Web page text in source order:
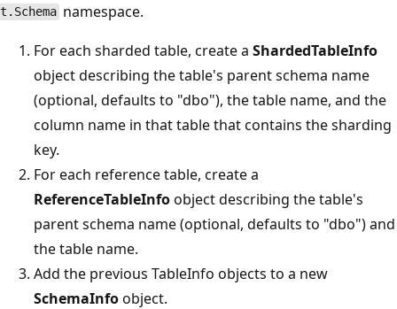
t.Schema namespace.
For each sharded table, create a ShardedTableInfo
object describing the table's parent schema name
(optional, defaults to "dbo"), the table name, and the
column name in that table that contains the sharding
key.
For each reference table, create a
ReferenceTableInfoobject describing the table's
parent schema name (optional, defaults to "dbo") and
the table name.
Add the previous TableInfo objects to a new
SchemaInfoobject.